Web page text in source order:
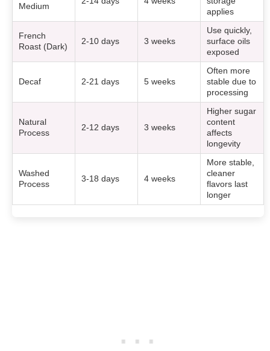
Medium
applies
French
Roast (Dark)
2-10 days 3 weeks
Use quickly,
surface oils
exposed
Decaf 2-21 days 5 weeks
Often more
stable due to
processing
Natural
Process
2-12 days 3 weeks
Higher sugar
content
affects
longevity
Washed
Process
3-18 days 4 weeks
More stable,
cleaner
flavors last
longer